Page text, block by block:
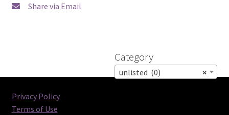
Share via Email
Category
×
unlisted (0)
Privacy Policy
Terms of Use